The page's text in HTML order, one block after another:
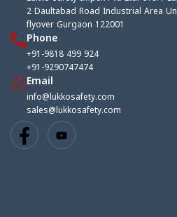
2 Daultabad Road Industrial Area
flyover Gurgaon 122001
Phone
+91-9818 499 924
+91-9290747474
Email
info@lukkosafety.com
sales@lukkosafety.com